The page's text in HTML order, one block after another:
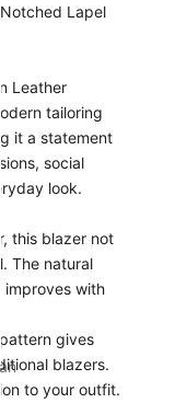
Lapel
Leather
tailoring
it a statement
social
look.
this blazer not
The natural
with
gives
blazers.
to your outfit.